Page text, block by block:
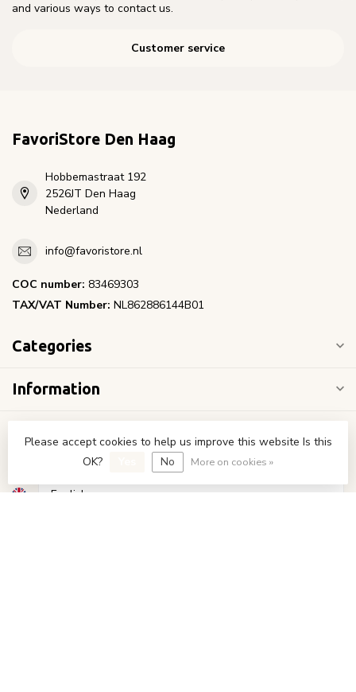
and various ways to contact us.
Customer service
FavoriStore Den Haag
Hobbemastraat 192
2526JT Den Haag
Nederland
info@favoristore.nl
COC number: 83469303
TAX/VAT Number: NL862886144B01
Categories
Information
Please accept cookies to help us improve this website Is this
OK?
No More on cookies »